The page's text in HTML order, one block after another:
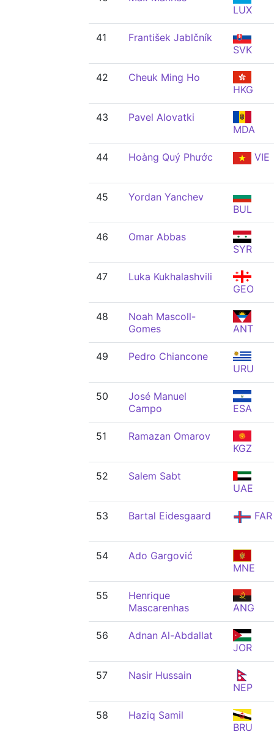
LUX
41
František Jablčník
SVK
42
Cheuk Ming Ho
HKG
43
Pavel Alovatki
MDA
44 Hoàng Quý Phước VIE
45
Yordan Yanchev
BUL
46
Omar Abbas
SYR
47
Luka Kukhalashvili
GEO
48
Noah Mascoll-
Gomes
ANT
49
Pedro Chiancone
URU
50
José Manuel
Campo
ESA
51
Ramazan Omarov
KGZ
52
Salem Sabt
UAE
53 Bartal Eidesgaard FAR
54
Ado Gargović
MNE
55
Henrique
Mascarenhas
ANG
56
Adnan Al-Abdallat
JOR
57
Nasir Hussain
NEP
58
Haziq Samil
BRU